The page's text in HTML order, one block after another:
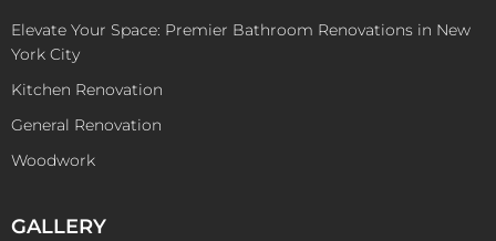
Elevate Your Space: Premier Bathroom Renovations in New
York City
Kitchen Renovation
General Renovation
Woodwork
GALLERY